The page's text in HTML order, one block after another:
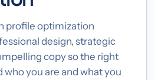
profile optimization
design, strategic
copy so the right
you are and what you